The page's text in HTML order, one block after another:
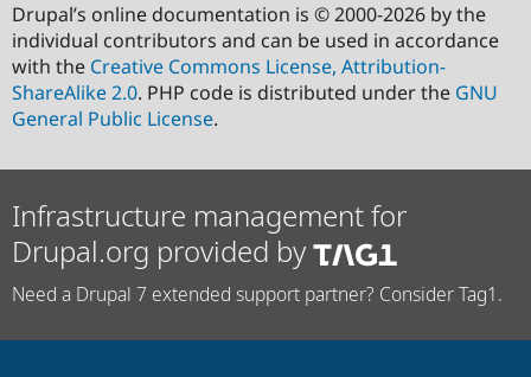
Drupal’s online documentation is © 2000-2026 by the
individual contributors and can be used in accordance
with the Creative Commons License, Attribution-
ShareAlike 2.0. PHP code is distributed under the GNU
General Public License.
Infrastructure management for
Drupal.org provided by
Need a Drupal 7 extended support partner? Consider Tag1.